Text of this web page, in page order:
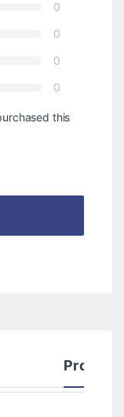
0
0
0
0
this
Product